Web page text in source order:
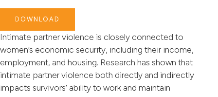
DOWNLOAD
Intimate partner violence is closely connected to
women’s economic security, including their income,
employment, and housing. Research has shown that
intimate partner violence both directly and indirectly
impacts survivors’ ability to work and maintain